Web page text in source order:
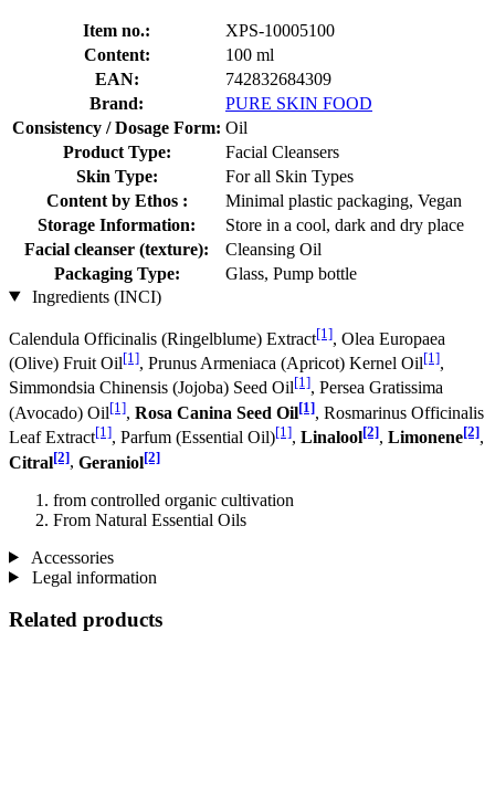
Item no.:
XPS-10005100
Content:
100 ml
EAN:
742832684309
Brand:
PURE SKIN FOOD
Consistency / Dosage Form: Oil
Product Type:
Facial Cleansers
Skin Type:
For all Skin Types
Content by Ethos :
Minimal plastic packaging, Vegan
Storage Information:
Store in a cool, dark and dry place
Facial cleanser (texture):
Cleansing Oil
Packaging Type:
Glass, Pump bottle
Ingredients (INCI)
Calendula Officinalis (Ringelblume) Extract[1], Olea Europaea
(Olive) Fruit Oil[1], Prunus Armeniaca (Apricot) Kernel Oil[1],
Simmondsia Chinensis (Jojoba) Seed Oil[1], Persea Gratissima
(Avocado) Oil[1], Rosa Canina Seed Oil[1], Rosmarinus Officinalis
Leaf Extract[1], Parfum (Essential Oil)[1], Linalool[2], Limonene[2],
Citral[2], Geraniol[2]
from controlled organic cultivation
From Natural Essential Oils
Accessories
Legal information
Related products